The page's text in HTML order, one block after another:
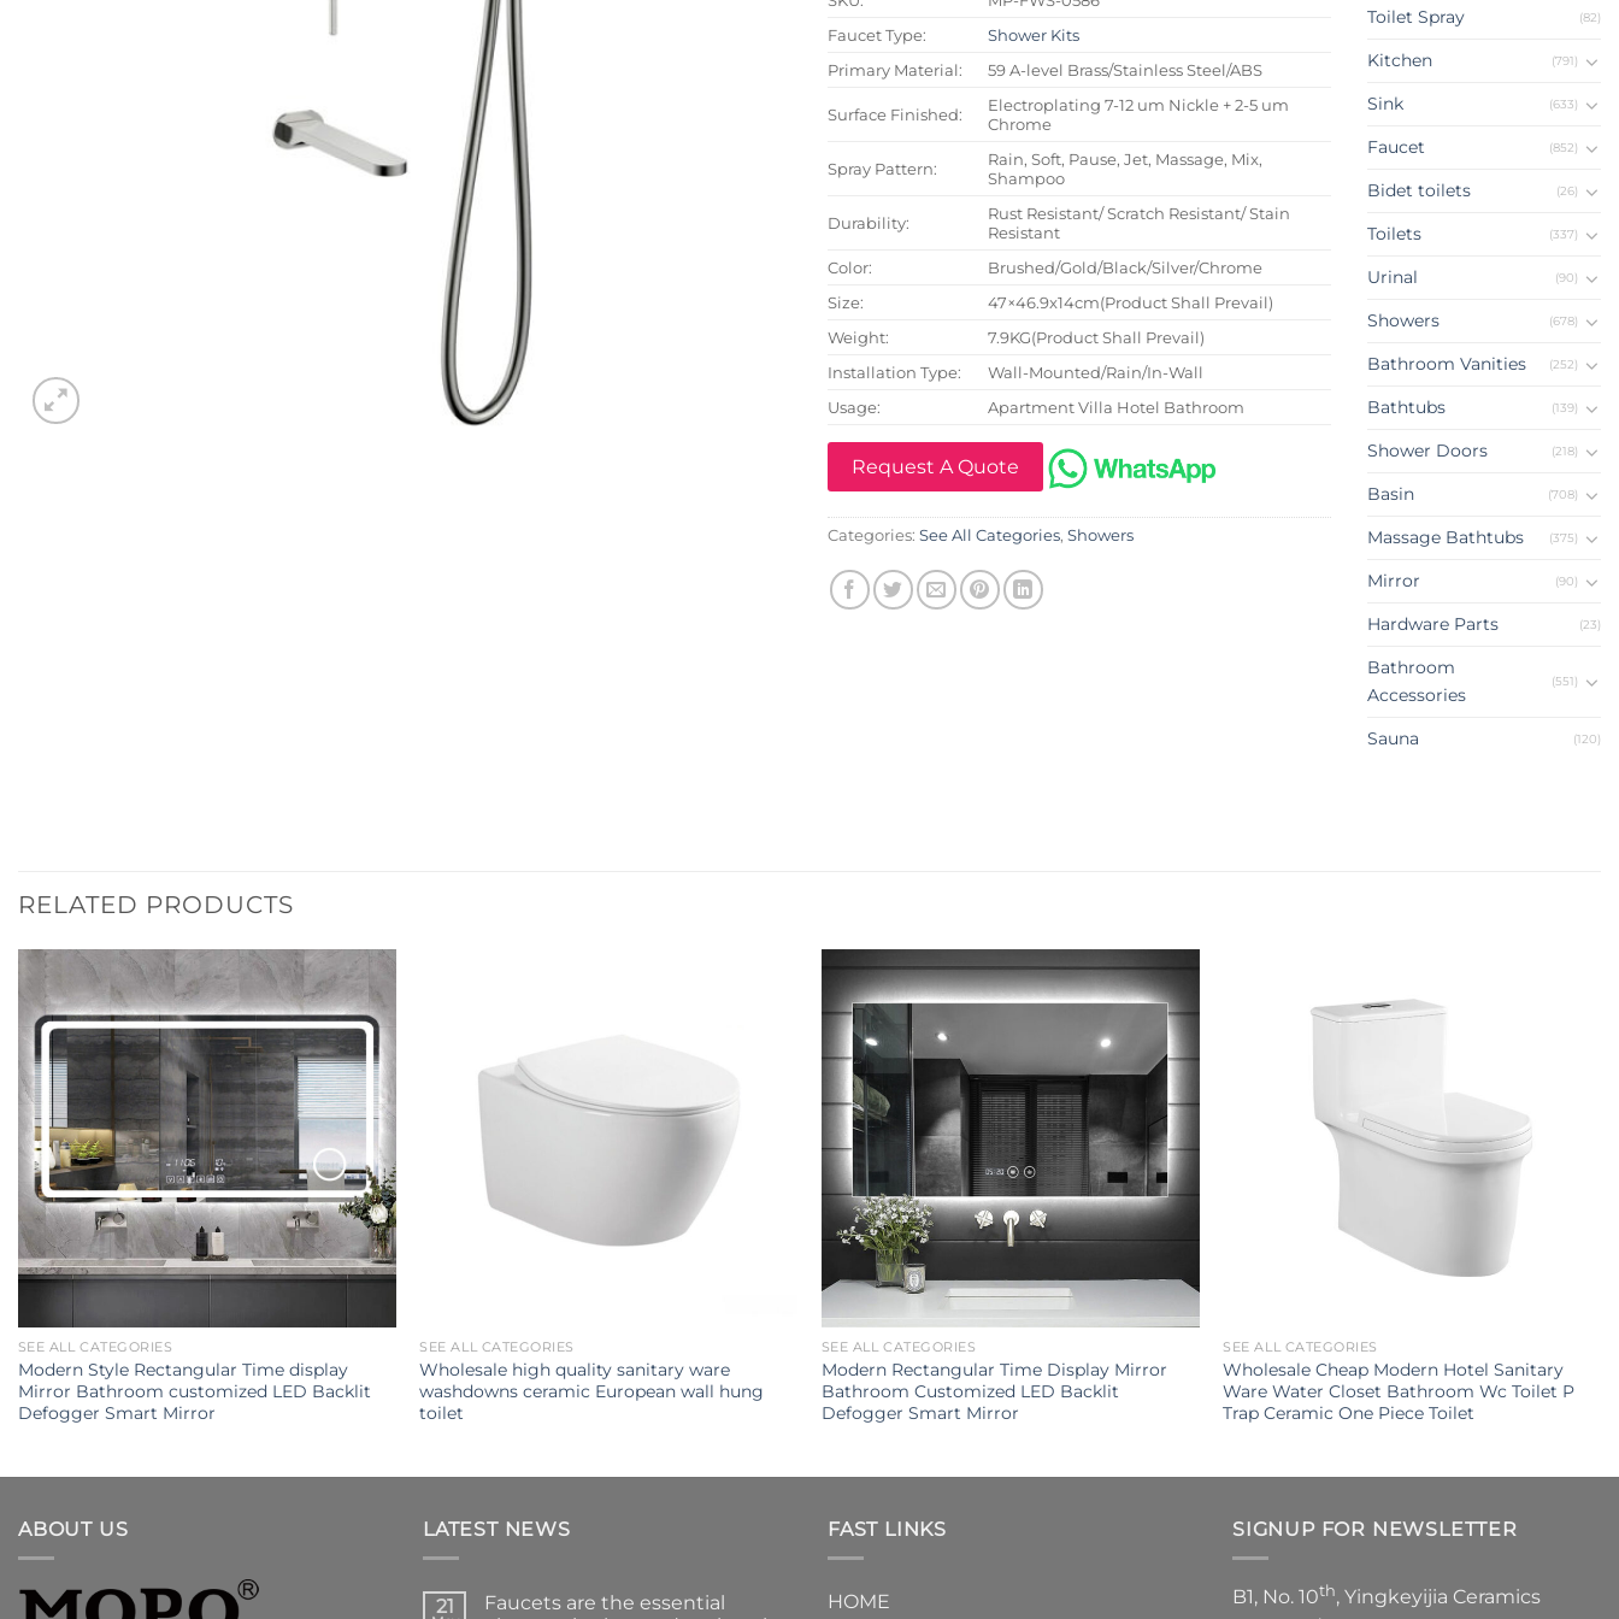
Faucet Type:
Shower Kits
Primary Material:
59 A-level Brass/Stainless Steel/ABS
Surface Finished:
Electroplating 7-12 um Nickle + 2-5 um
Chrome
Spray Pattern:
Rain, Soft, Pause, Jet, Massage, Mix,
Shampoo
Durability:
Rust Resistant/ Scratch Resistant/ Stain
Resistant
Color:
Brushed/Gold/Black/Silver/Chrome
Size:
47×46.9x14cm(Product Shall Prevail)
Weight:
7.9KG(Product Shall Prevail)
Installation Type:
Wall-Mounted/Rain/In-Wall
Usage:
Apartment Villa Hotel Bathroom
Request A Quote
Categories: See All Categories, Showers
Toilet Spray (82)
Kitchen (791)
Sink (633)
Faucet (852)
Bidet toilets (26)
Toilets (337)
Urinal (90)
Showers (678)
Bathroom Vanities (252)
Bathtubs (139)
Shower Doors (218)
Basin (708)
Massage Bathtubs (375)
Mirror (90)
Hardware Parts (23)
Bathroom
Accessories
(551)
Sauna (120)
RELATED PRODUCTS
SEE ALL CATEGORIES
Modern Style Rectangular Time display
Mirror Bathroom customized LED Backlit
Defogger Smart Mirror
SEE ALL CATEGORIES
Wholesale high quality sanitary ware
washdowns ceramic European wall hung
toilet
SEE ALL CATEGORIES
Modern Rectangular Time Display Mirror
Bathroom Customized LED Backlit
Defogger Smart Mirror
SEE ALL CATEGORIES
Wholesale Cheap Modern Hotel Sanitary
Ware Water Closet Bathroom Wc Toilet P
Trap Ceramic One Piece Toilet
ABOUT US LATEST NEWS
21
Faucets are the essential
FAST LINKS
HOME
SIGNUP FOR NEWSLETTER
B1, No. 10th, Yingkeyijia Ceramics